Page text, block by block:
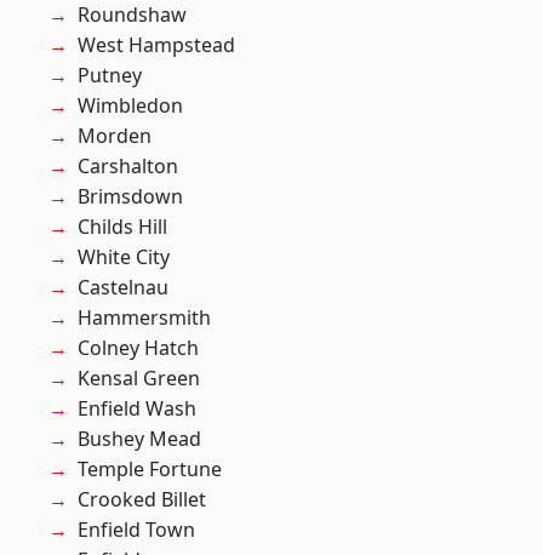
Roundshaw
West Hampstead
Putney
Wimbledon
Morden
Carshalton
Brimsdown
Childs Hill
White City
Castelnau
Hammersmith
Colney Hatch
Kensal Green
Enfield Wash
Bushey Mead
Temple Fortune
Crooked Billet
Enfield Town